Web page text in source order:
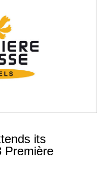
its
Première